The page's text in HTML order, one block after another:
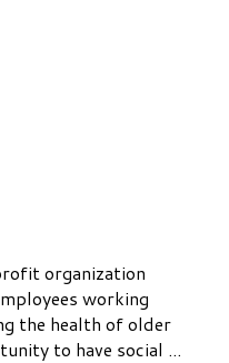
organization
working
the health of older
to have social ...